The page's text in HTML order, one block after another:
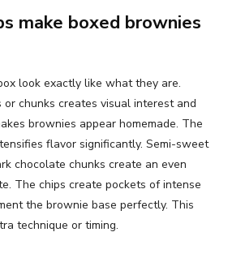
make boxed brownies
look exactly like what they are.
chunks creates visual interest and
brownies appear homemade. The
flavor significantly. Semi-sweet
chocolate chunks create an even
The chips create pockets of intense
the brownie base perfectly. This
technique or timing.